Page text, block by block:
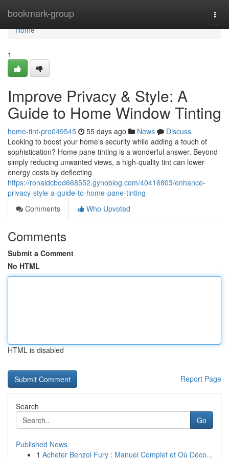
bookmark-group
Home
Home
1
Improve Privacy & Style: A
Guide to Home Window Tinting
home-tint-pro049545 55 days ago News
Discuss
Looking to boost your home’s security while adding a touch of
sophistication? Home pane tinting is a wonderful answer. Beyond
simply reducing unwanted views, a high-quality tint can lower
energy costs by deflecting
https://ronaldcbod668552.gynoblog.com/40416803/enhance-
privacy-style-a-guide-to-home-pane-tinting
Comments
Who Upvoted
Comments
Submit a Comment
No HTML
HTML is disabled
Report Page
Search
Go
Published News
1 Acheter Benzol Fury : Manuel Complet et Où Déco...